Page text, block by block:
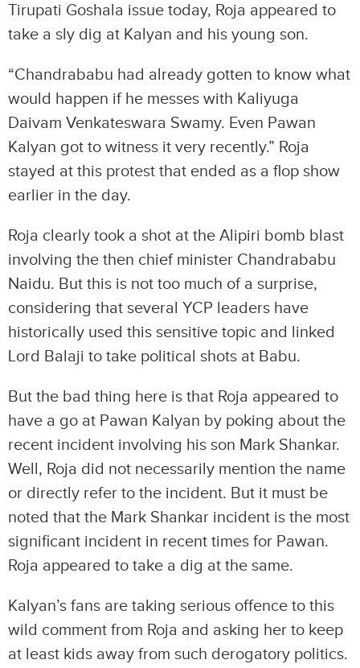
Tirupati Goshala issue today, Roja appeared to
take a sly dig at Kalyan and his young son.
“Chandrababu had already gotten to know what
would happen if he messes with Kaliyuga
Daivam Venkateswara Swamy. Even Pawan
Kalyan got to witness it very recently.” Roja
stayed at this protest that ended as a flop show
earlier in the day.
Roja clearly took a shot at the Alipiri bomb blast
involving the then chief minister Chandrababu
Naidu. But this is not too much of a surprise,
considering that several YCP leaders have
historically used this sensitive topic and linked
Lord Balaji to take political shots at Babu.
But the bad thing here is that Roja appeared to
have a go at Pawan Kalyan by poking about the
recent incident involving his son Mark Shankar.
Well, Roja did not necessarily mention the name
or directly refer to the incident. But it must be
noted that the Mark Shankar incident is the most
significant incident in recent times for Pawan.
Roja appeared to take a dig at the same.
Kalyan’s fans are taking serious offence to this
wild comment from Roja and asking her to keep
at least kids away from such derogatory politics.